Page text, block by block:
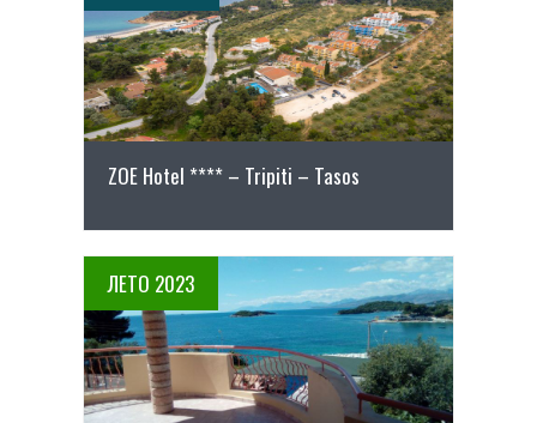
ПОВЕЌЕ ДЕТАЛИ
ZOE Hotel **** – Tripiti – Tasos
ЛЕТО 2023
ПОВЕЌЕ ДЕТАЛИ